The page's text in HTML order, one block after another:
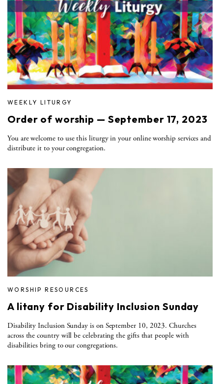
WEEKLY LITURGY
Order of worship — September 17, 2023
You are welcome to use this liturgy in your online worship services and
distribute it to your congregation.
WORSHIP RESOURCES
A litany for Disability Inclusion Sunday
Disability Inclusion Sunday is on September 10, 2023. Churches
across the country will be celebrating the gifts that people with
disabilities bring to our congregations.